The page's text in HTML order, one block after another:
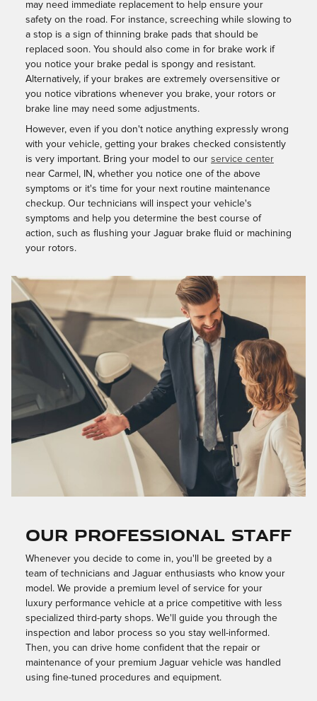
may need immediate replacement to help ensure your
safety on the road. For instance, screeching while slowing to
a stop is a sign of thinning brake pads that should be
replaced soon. You should also come in for brake work if
you notice your brake pedal is spongy and resistant.
Alternatively, if your brakes are extremely oversensitive or
you notice vibrations whenever you brake, your rotors or
brake line may need some adjustments.
However, even if you don't notice anything expressly wrong
with your vehicle, getting your brakes checked consistently
is very important. Bring your model to our service center
near Carmel, IN, whether you notice one of the above
symptoms or it's time for your next routine maintenance
checkup. Our technicians will inspect your vehicle's
symptoms and help you determine the best course of
action, such as flushing your Jaguar brake fluid or machining
your rotors.
OUR PROFESSIONAL STAFF
Whenever you decide to come in, you'll be greeted by a
team of technicians and Jaguar enthusiasts who know your
model. We provide a premium level of service for your
luxury performance vehicle at a price competitive with less
specialized third-party shops. We'll guide you through the
inspection and labor process so you stay well-informed.
Then, you can drive home confident that the repair or
maintenance of your premium Jaguar vehicle was handled
using fine-tuned procedures and equipment.